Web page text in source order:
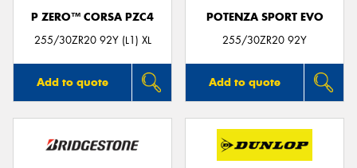
P ZERO™ CORSA PZC4
255/30ZR20 92Y (L1) XL
Add to quote
POTENZA SPORT EVO
255/30ZR20 92Y
Add to quote